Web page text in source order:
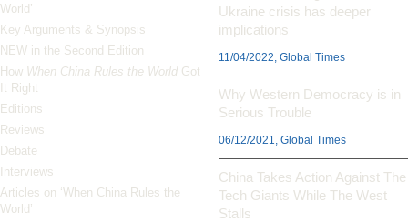
World’
Key Arguments & Synopsis
NEW in the Second Edition
How When China Rules the World Got
It Right
Editions
Reviews
Debate
Interviews
Articles on ‘When China Rules the
World’
Ukraine crisis has deeper
implications
11/04/2022, Global Times
Why Western Democracy is in
Serious Trouble
06/12/2021, Global Times
China Takes Action Against The
Tech Giants While The West
Stalls